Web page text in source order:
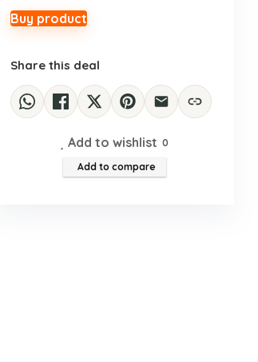
$39.30.$27.87.
Buy product
Share this deal
Add to wishlist 0
Add to compare